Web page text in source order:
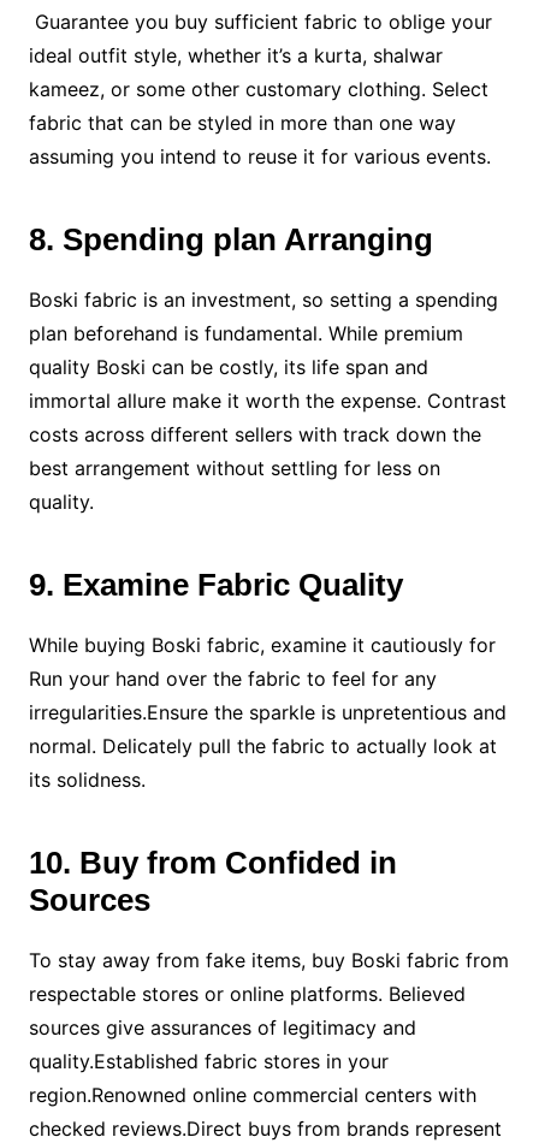
Guarantee you buy sufficient fabric to oblige your
ideal outfit style, whether it’s a kurta, shalwar
kameez, or some other customary clothing. Select
fabric that can be styled in more than one way
assuming you intend to reuse it for various events.
8. Spending plan Arranging
Boski fabric is an investment, so setting a spending
plan beforehand is fundamental. While premium
quality Boski can be costly, its life span and
immortal allure make it worth the expense. Contrast
costs across different sellers with track down the
best arrangement without settling for less on
quality.
9. Examine Fabric Quality
While buying Boski fabric, examine it cautiously for
Run your hand over the fabric to feel for any
irregularities.Ensure the sparkle is unpretentious and
normal. Delicately pull the fabric to actually look at
its solidness.
10. Buy from Confided in
Sources
To stay away from fake items, buy Boski fabric from
respectable stores or online platforms. Believed
sources give assurances of legitimacy and
quality.Established fabric stores in your
region.Renowned online commercial centers with
checked reviews.Direct buys from brands represent